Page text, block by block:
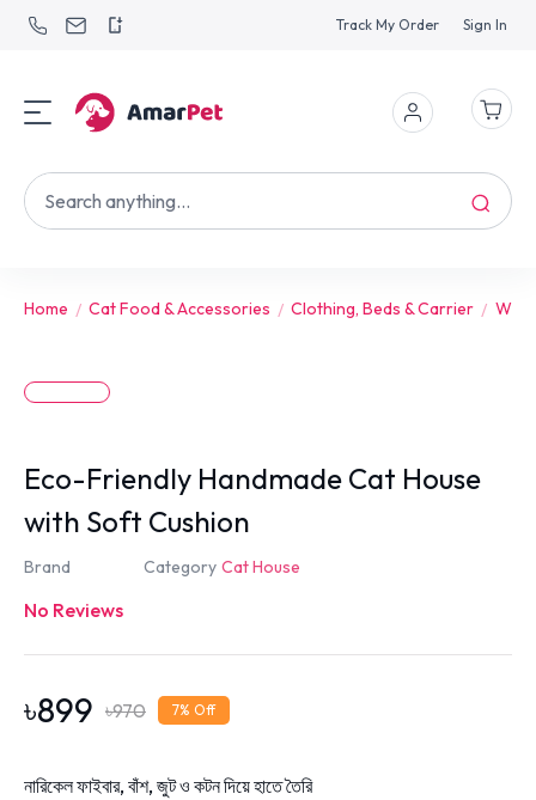
Track My Order Sign In
Home Cat Food & Accessories Clothing, Beds & Carrier
Eco-Friendly Handmade Cat House
with Soft Cushion
Brand Category Cat House
No Reviews
৳899 ৳970 7% Off
নারিকেল ফাইবার, বাঁশ, জুট ও কটন দিয়ে হাতে তৈরি